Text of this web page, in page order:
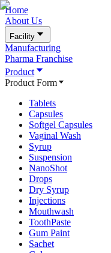
Home
About Us
Facility
Manufacturing
Pharma Franchise
Product
Product Form
Tablets
Capsules
Softgel Capsules
Vaginal Wash
Syrup
Suspension
NanoShot
Drops
Dry Syrup
Injections
Mouthwash
ToothPaste
Gum Paint
Sachet